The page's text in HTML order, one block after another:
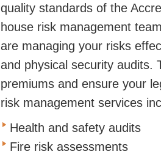
quality standards of the
house risk management
are managing your risks
and physical security audits.
premiums and ensure your
risk management services
Health and safety audits
Fire risk assessments